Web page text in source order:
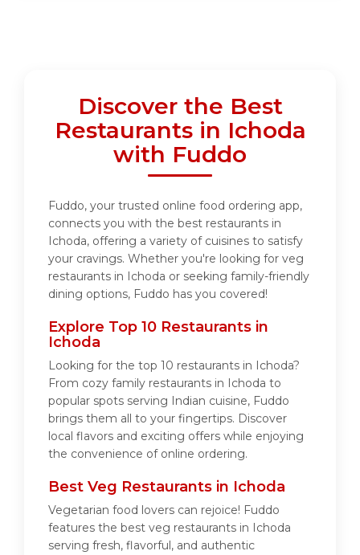
Discover the Best
Restaurants in Ichoda
with Fuddo
Fuddo, your trusted online food ordering app,
connects you with the best restaurants in
Ichoda, offering a variety of cuisines to satisfy
your cravings. Whether you're looking for veg
restaurants in Ichoda or seeking family-friendly
dining options, Fuddo has you covered!
Explore Top 10 Restaurants in
Ichoda
Looking for the top 10 restaurants in Ichoda?
From cozy family restaurants in Ichoda to
popular spots serving Indian cuisine, Fuddo
brings them all to your fingertips. Discover
local flavors and exciting offers while enjoying
the convenience of online ordering.
Best Veg Restaurants in Ichoda
Vegetarian food lovers can rejoice! Fuddo
features the best veg restaurants in Ichoda
serving fresh, flavorful, and authentic